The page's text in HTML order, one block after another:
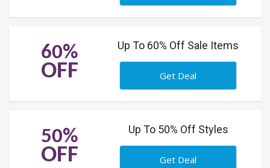
60%
OFF
Up To 60% Off Sale Items
Get Deal
50%
OFF
Up To 50% Off Styles
Get Deal